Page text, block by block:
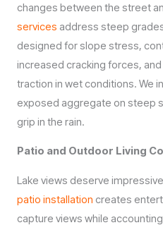
changes between the street
services address steep
designed for slope stress,
increased cracking forces,
traction in wet conditions. We
exposed aggregate on steep
grip in the rain.
Patio and Outdoor Living
Lake views deserve
patio installation creates
capture views while